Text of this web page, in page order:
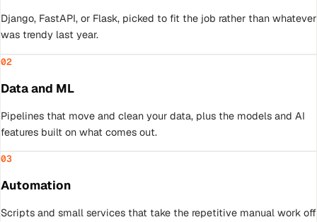
Django, FastAPI, or Flask, picked to fit the job rather than whatever
was trendy last year.
02
Data and ML
Pipelines that move and clean your data, plus the models and AI
features built on what comes out.
03
Automation
Scripts and small services that take the repetitive manual work off